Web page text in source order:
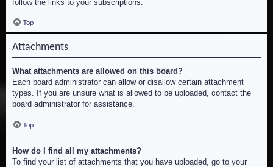
follow the links to your subscriptions.
Top
Attachments
What attachments are allowed on this board?
Each board administrator can allow or disallow certain attachment
types. If you are unsure what is allowed to be uploaded, contact the
board administrator for assistance.
Top
How do I find all my attachments?
To find your list of attachments that you have uploaded, go to your